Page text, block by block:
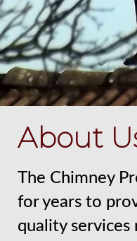
About
The Chimney
for years to
quality